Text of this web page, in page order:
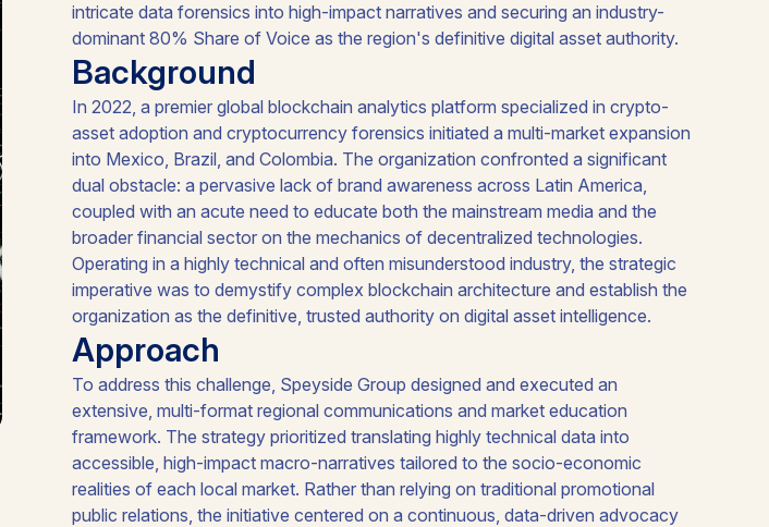
intricate data forensics into high-impact narratives and securing an industry-
dominant 80% Share of Voice as the region's definitive digital asset authority.
Background
In 2022, a premier global blockchain analytics platform specialized in crypto-
asset adoption and cryptocurrency forensics initiated a multi-market expansion
into Mexico, Brazil, and Colombia. The organization confronted a significant
dual obstacle: a pervasive lack of brand awareness across Latin America,
coupled with an acute need to educate both the mainstream media and the
broader financial sector on the mechanics of decentralized technologies.
Operating in a highly technical and often misunderstood industry, the strategic
imperative was to demystify complex blockchain architecture and establish the
organization as the definitive, trusted authority on digital asset intelligence.
Approach
To address this challenge, Speyside Group designed and executed an
extensive, multi-format regional communications and market education
framework. The strategy prioritized translating highly technical data into
accessible, high-impact macro-narratives tailored to the socio-economic
realities of each local market. Rather than relying on traditional promotional
public relations, the initiative centered on a continuous, data-driven advocacy